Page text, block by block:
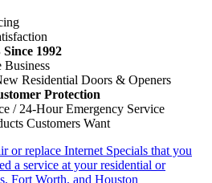
1992
Business
Residential Doors & Openers
Protection
/ 24-Hour Emergency Service
Customers Want